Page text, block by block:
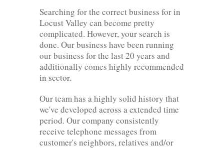
Searching for the correct business for in
Locust Valley can become pretty
complicated. However, your search is
done. Our business have been running
our business for the last 20 years and
additionally comes highly recommended
in sector.
Our team has a highly solid history that
we've developed across a extended time
period. Our company consistently
receive telephone messages from
customer's neighbors, relatives and/or